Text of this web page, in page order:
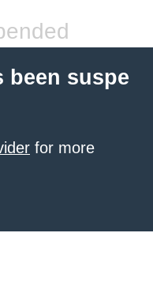
been suspe
for more